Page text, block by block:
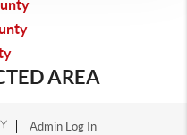
AREA
Admin Log In